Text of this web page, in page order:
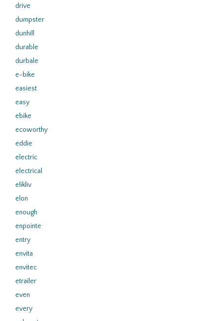
drive
dumpster
dunhill
durable
durbale
e-bike
easiest
easy
ebike
ecoworthy
eddie
electric
electrical
elikliv
elon
enough
enpointe
entry
envita
envitec
etrailer
even
every